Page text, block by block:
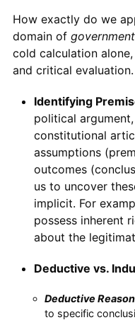
How exactly do we
domain of government
cold calculation
and critical evaluation.
Identifying
political
constitutional
assumptions
outcomes
us to uncover
implicit. For
possess inherent
about the
Deductive vs.
Deductive
to specific